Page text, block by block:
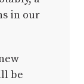
in our
be